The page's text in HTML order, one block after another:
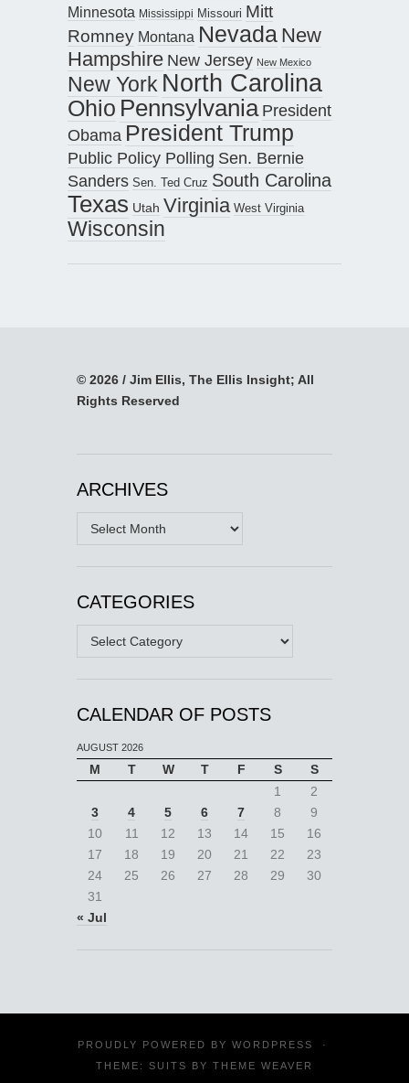
Minnesota Mississippi Missouri Mitt
Romney Montana Nevada New
Hampshire New Jersey New Mexico
New York North Carolina
Ohio Pennsylvania President
Obama President Trump
Public Policy Polling Sen. Bernie
Sanders Sen. Ted Cruz South Carolina
Texas Utah Virginia West Virginia
Wisconsin
© 2026 / Jim Ellis, The Ellis Insight; All
Rights Reserved
ARCHIVES
Archives
CATEGORIES
Categories
CALENDAR OF POSTS
AUGUST 2026
M T W T F S
S
1
2
3
4 5 6 7 8
9
10
11 12 13 14 15
16
17
18 19 20 21 22
23
24
25 26 27 28 29
30
31
« Jul
PROUDLY POWERED BY WORDPRESS
·
THEME: SUITS BY THEME WEAVER